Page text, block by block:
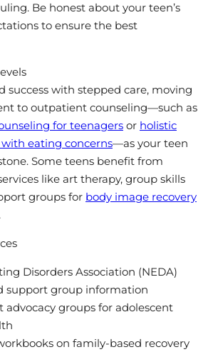
Be honest about your teen’s
to ensure the best
success with stepped care, moving
to outpatient counseling—such as
for teenagersor holistic
eating concerns—as your teen
Some teens benefit from
like art therapy, group skills
groups for body image recovery
Disorders Association (NEDA)
support group information
advocacy groups for adolescent
on family-based recovery